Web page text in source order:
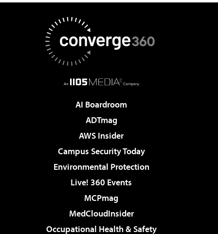
AI Boardroom
ADTmag
AWS Insider
Campus Security Today
Environmental Protection
Live! 360 Events
MCPmag
MedCloudInsider
Occupational Health & Safety